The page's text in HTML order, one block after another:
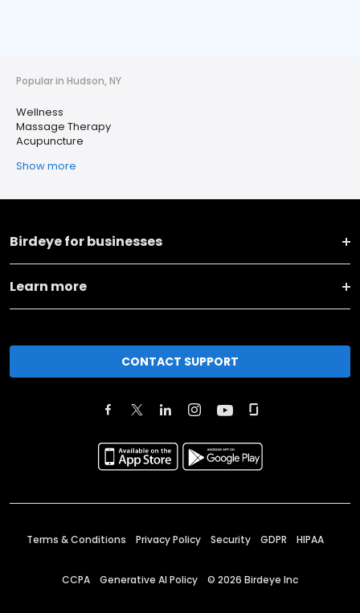
Popular in Hudson, NY
Wellness
Massage Therapy
Acupuncture
Show more
Birdeye for businesses
Learn more
CONTACT SUPPORT
Terms & Conditions Privacy Policy Security GDPR HIPAA
CCPA Generative AI Policy © 2026 Birdeye Inc